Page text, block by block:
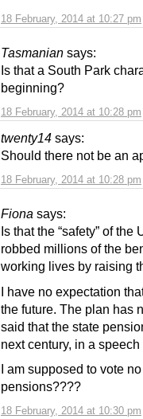
18 February, 2014 at 10:27 pm
Tasmanian says:
18 February, 2014 at 10:28 pm
Is that a South Park
beginning?
twenty14 says:
18 February, 2014 at 10:28 pm
Should there not be an
Fiona says:
18 February, 2014 at 10:30 pm
Is that the “safety” of
robbed millions of the
working lives by raising
I have no expectation
the future. The plan has
said that the state
next century, in a
I am supposed to vote
pensions????